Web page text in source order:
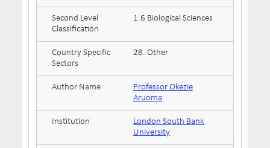
Second Level
Classification
1.6 Biological Sciences
Country Specific
Sectors
28. Other
Author Name
Professor Okezie
Aruoma
Institution
London South Bank
University